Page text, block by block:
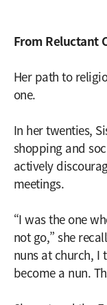
From Reluctant
Her path to
one.
In her twenties,
shopping and
actively
meetings.
“I was the one
not go,” she
nuns at church, I
become a nun.